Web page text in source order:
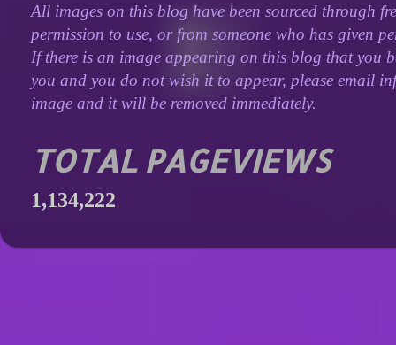
All images on this blog have been sourced through
permission to use, or from someone who has given
If there is an image appearing on this blog that you
you and you do not wish it to appear, please email
image and it will be removed immediately.
TOTAL PAGEVIEWS
1,134,222